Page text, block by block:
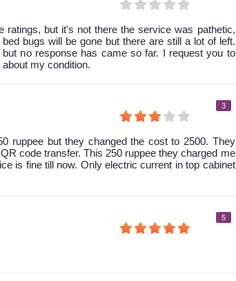
ratings, but it's not there the service was pathetic,
bugs will be gone but there are still a lot of left.
no response has came so far. I request you to
my condition.
3
ruppee but they changed the cost to 2500. They
code transfer. This 250 ruppee they charged me
is fine till now. Only electric current in top cabinet
5